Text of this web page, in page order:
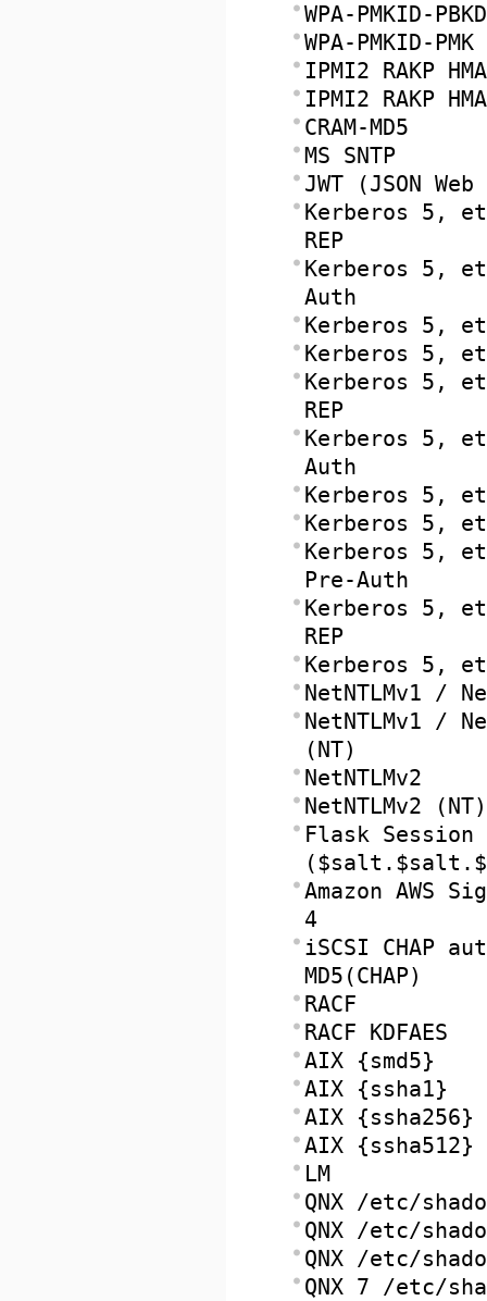
WPA-PMKID-
WPA-PMKID-PMK
IPMI2 RAKP
IPMI2 RAKP
CRAM-MD5
MS SNTP
JWT (JSON
Kerberos 5,
REP
Kerberos 5,
Auth
Kerberos 5,
Kerberos 5,
Kerberos 5,
REP
Kerberos 5,
Auth
Kerberos 5,
Kerberos 5,
Kerberos 5,
Pre-Auth
Kerberos 5,
REP
Kerberos 5,
NetNTLMv1 /
NetNTLMv1 /
(NT)
NetNTLMv2
NetNTLMv2 (NT)
Flask Session
Amazon AWS
4
iSCSI CHAP
MD5(CHAP)
RACF
RACF KDFAES
AIX {smd5}
AIX {ssha1}
AIX {ssha256}
AIX {ssha512}
LM
QNX /etc/
QNX /etc/
QNX /etc/
QNX 7 /etc/